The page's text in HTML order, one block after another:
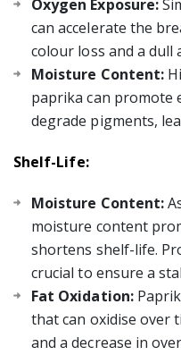
Oxygen Exposure:
can accelerate the
colour loss and a dull
Moisture Content:
paprika can promote
degrade pigments,
Shelf-Life:
Moisture Content:
moisture content
shortens shelf-life.
crucial to ensure a
Fat Oxidation:
that can oxidise over
and a decrease in